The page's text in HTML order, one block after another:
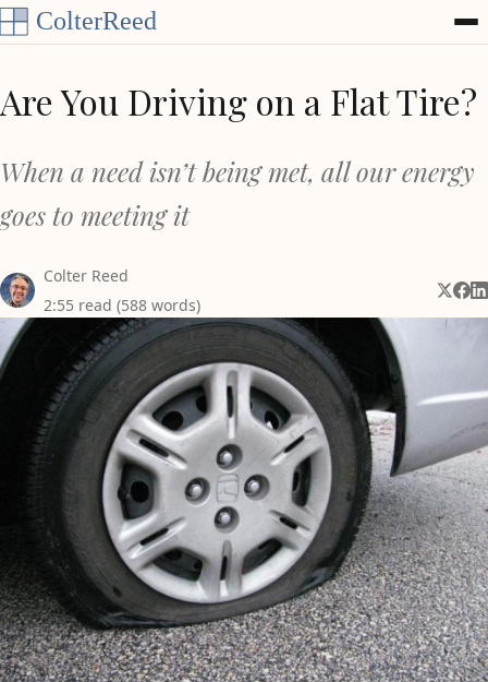
Skip to content
Are You Driving on a Flat Tire?
When a need isn’t being met, all our energy
goes to meeting it
Colter Reed
2:55 read (588 words)
Share